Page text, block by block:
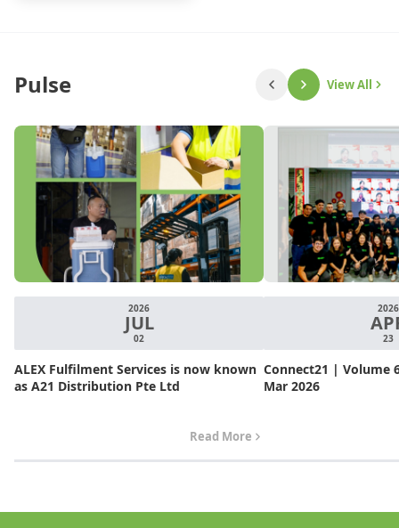
Pulse View All
2026
JUL
02
ALEX Fulfilment Services is now known
as A21 Distribution Pte Ltd
Read More
2026
23
Connect21 | Volume
Mar 2026